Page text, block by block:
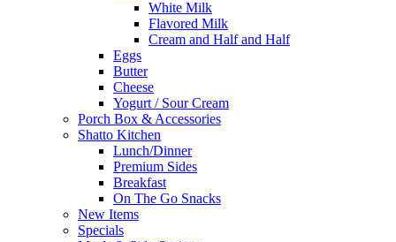
White Milk
Flavored Milk
Cream and Half and Half
Eggs
Butter
Cheese
Yogurt / Sour Cream
Porch Box & Accessories
Shatto Kitchen
Lunch/Dinner
Premium Sides
Breakfast
On The Go Snacks
New Items
Specials